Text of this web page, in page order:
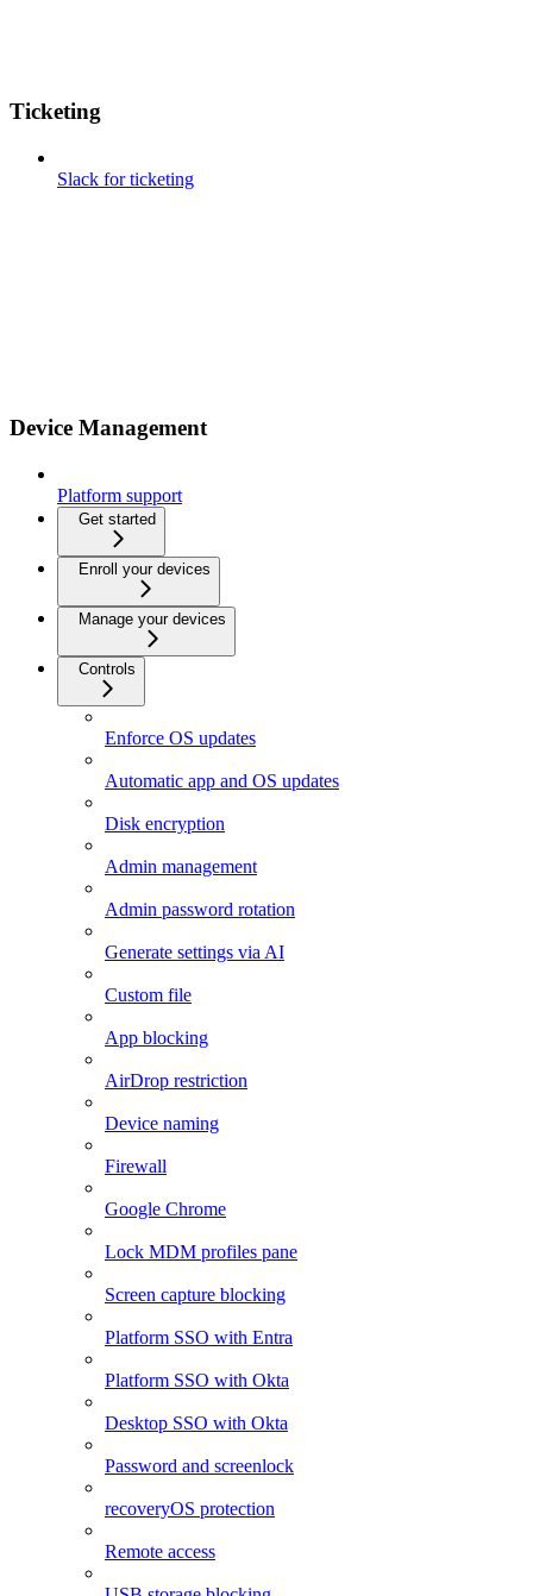
Ticketing
Slack for ticketing
Device Management
Platform support
Get started
Enroll your devices
Manage your devices
Controls
Enforce OS updates
Automatic app and OS updates
Disk encryption
Admin management
Admin password rotation
Generate settings via AI
Custom file
App blocking
AirDrop restriction
Device naming
Firewall
Google Chrome
Lock MDM profiles pane
Screen capture blocking
Platform SSO with Entra
Platform SSO with Okta
Desktop SSO with Okta
Password and screenlock
recoveryOS protection
Remote access